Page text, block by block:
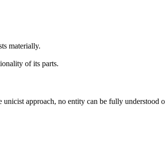
materially.
of its parts.
approach, no entity can be fully understood